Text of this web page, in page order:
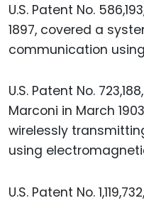
U.S. Patent No.
1897, covered a
communication
U.S. Patent No.
Marconi in March
wirelessly
using
U.S. Patent No.